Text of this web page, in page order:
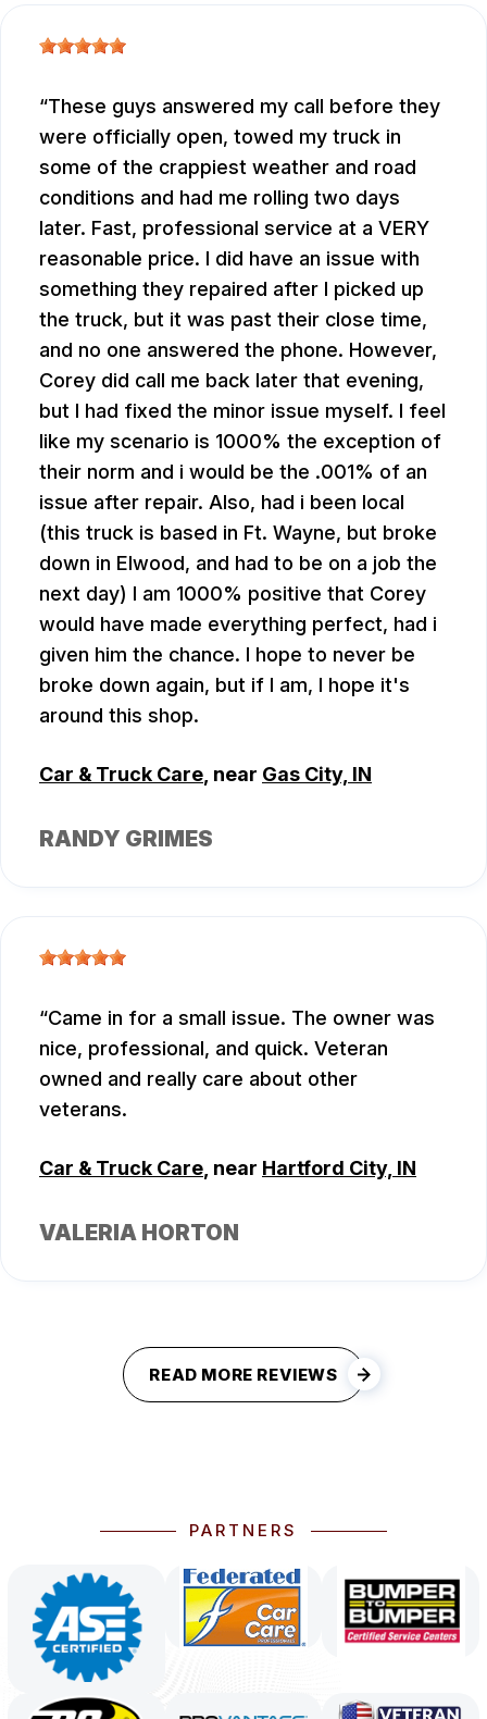
These guys answered my call before they
were officially open, towed my truck in
some of the crappiest weather and road
conditions and had me rolling two days
later. Fast, professional service at a VERY
reasonable price. I did have an issue with
something they repaired after I picked up
the truck, but it was past their close time,
and no one answered the phone. However,
Corey did call me back later that evening,
but I had fixed the minor issue myself. I feel
like my scenario is 1000% the exception of
their norm and i would be the .001% of an
issue after repair. Also, had i been local
(this truck is based in Ft. Wayne, but broke
down in Elwood, and had to be on a job the
next day) I am 1000% positive that Corey
would have made everything perfect, had i
given him the chance. I hope to never be
broke down again, but if I am, I hope it's
around this shop.
Car & Truck Care , near Gas City, IN
RANDY GRIMES
Came in for a small issue. The owner was
nice, professional, and quick. Veteran
owned and really care about other
veterans.
Car & Truck Care , near Hartford City, IN
VALERIA HORTON
READ MORE REVIEWS
PARTNERS